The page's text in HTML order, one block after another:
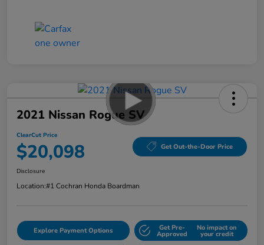
2021 Nissan Rogue SV
ClearCut Price
$20,098 Get Out-the-Door Price
Disclosure
Location:#1 Cochran Honda Boardman
Explore Payment Options Get Pre-
Approved
No impact on
your credit